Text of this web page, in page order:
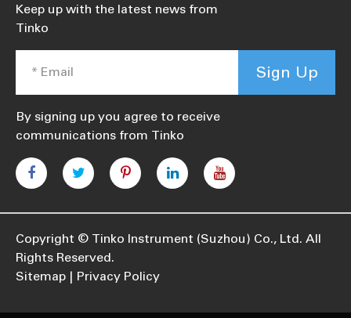
Keep up with the latest news from
Tinko
Sign Up
By signing up you agree to receive
communications from Tinko
Copyright © Tinko Instrument (Suzhou) Co., Ltd. All
Rights Reserved.
Sitemap
Privacy Policy